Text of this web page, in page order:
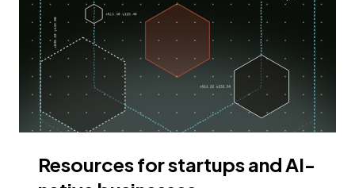
Resources for startups and AI-